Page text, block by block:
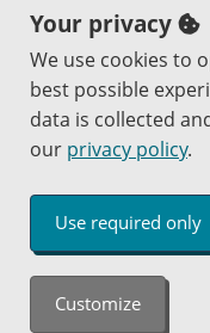
Panther athletics
Guía en español
Jobs at PCC
Copyright © 2000 -2026
An Affirmative Action
Your privacy
We use cookies to
best possible
data is collected
our privacy policy.
Use required only
Customize